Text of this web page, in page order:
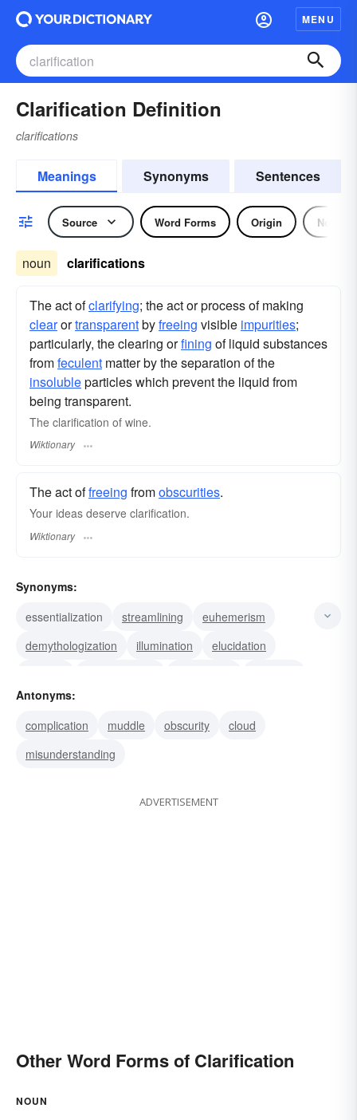
MENU
Clarification Definition
clarifications
Meanings Synonyms Sentences
Source Word Forms Origin Noun
noun clarifications
The act ofclarifying; the act or process of making
clearortransparentbyfreeing visible impurities;
particularly, the clearing orfining of liquid substances
fromfeculent matter by the separation of the
insolubleparticles which prevent the liquid from
being transparent.
The clarification of wine.
Wiktionary
The act offreeing fromobscurities.
Your ideas deserve clarification.
Wiktionary
Synonyms:
essentialization
streamlining
euhemerism
demythologization
illumination
elucidation
interpretation
simplification
refinement
Antonyms:
complication
muddle obscurity
cloud
misunderstanding
ADVERTISEMENT
Other Word Forms of Clarification
NOUN